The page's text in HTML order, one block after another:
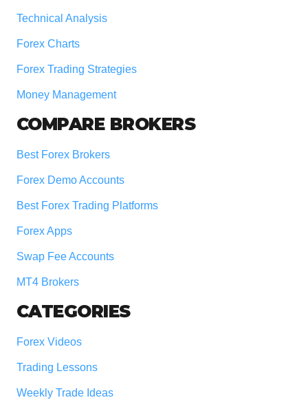
Technical Analysis
Forex Charts
Forex Trading Strategies
Money Management
COMPARE BROKERS
Best Forex Brokers
Forex Demo Accounts
Best Forex Trading Platforms
Forex Apps
Swap Fee Accounts
MT4 Brokers
CATEGORIES
Forex Videos
Trading Lessons
Weekly Trade Ideas